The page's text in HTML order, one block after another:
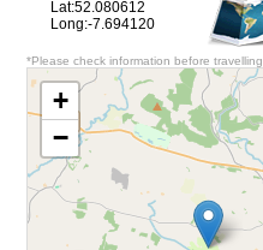
Lat:52.080612
Long:-7.694120
*Please check information before travelling
+
−